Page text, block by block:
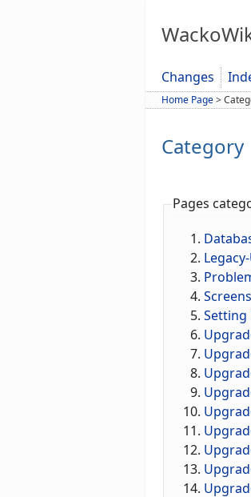
Changes
Home Page>
Category
Pages
Setting